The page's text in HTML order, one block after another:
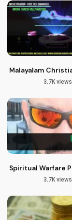
Malayalam
3.7K views
Spiritual Warfare
3.7K views